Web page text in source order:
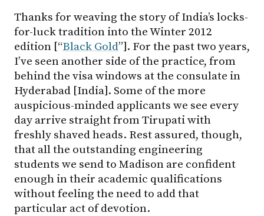
Thanks for weaving the story of India’s locks-
for-luck tradition into the Winter 2012
edition [“Black Gold”]. For the past two years,
I’ve seen another side of the practice, from
behind the visa windows at the consulate in
Hyderabad [India]. Some of the more
auspicious-minded applicants we see every
day arrive straight from Tirupati with
freshly shaved heads. Rest assured, though,
that all the outstanding engineering
students we send to Madison are confident
enough in their academic qualifications
without feeling the need to add that
particular act of devotion.